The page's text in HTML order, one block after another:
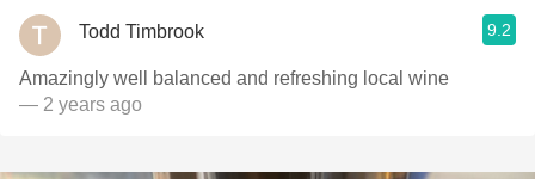
Todd Timbrook 9.2
Amazingly well balanced and refreshing local wine
— 2 years ago